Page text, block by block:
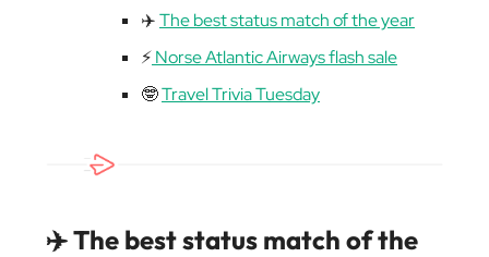
✈️The best status match of the year
⚡️Norse Atlantic Airways flash sale
🤓Travel Trivia Tuesday
✈️ The best status match of the